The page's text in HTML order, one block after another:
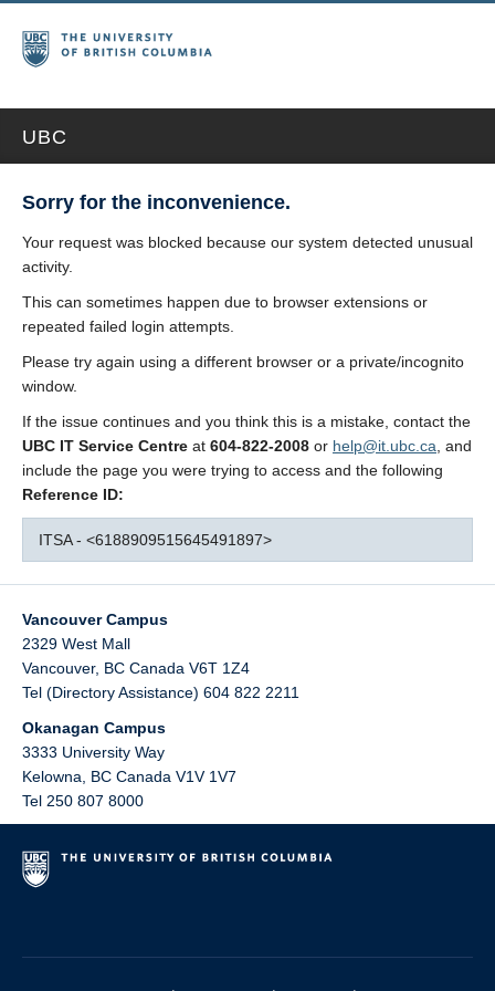
UBC
Sorry for the inconvenience.
Your request was blocked because our system detected unusual
activity.
This can sometimes happen due to browser extensions or
repeated failed login attempts.
Please try again using a different browser or a private/incognito
window.
If the issue continues and you think this is a mistake, contact the
UBC IT Service Centre at 604-822-2008 or help@it.ubc.ca , and
include the page you were trying to access and the following
Reference ID:
ITSA - <6188909515645491897>
Vancouver Campus
2329 West Mall
Vancouver, BC Canada V6T 1Z4
Tel (Directory Assistance) 604 822 2211
Okanagan Campus
3333 University Way
Kelowna
BC Canada V1V 1V7
Tel 250 807 8000